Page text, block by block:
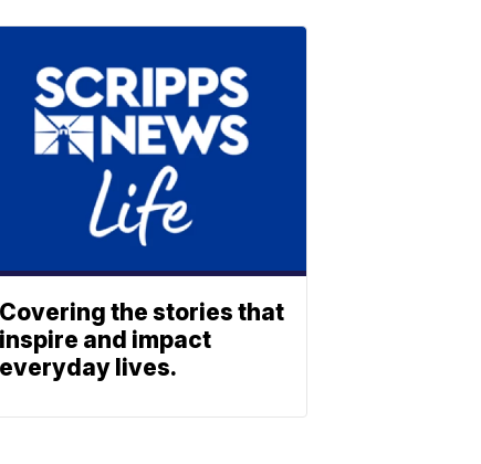
Covering the stories that
inspire and impact
everyday lives.